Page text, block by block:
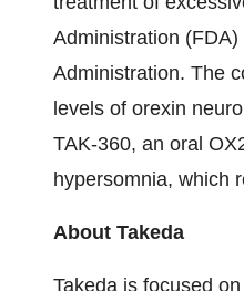
Administration
Administration. The
levels of orexin
TAK-360, an oral
hypersomnia, which
About Takeda
Takeda is focused